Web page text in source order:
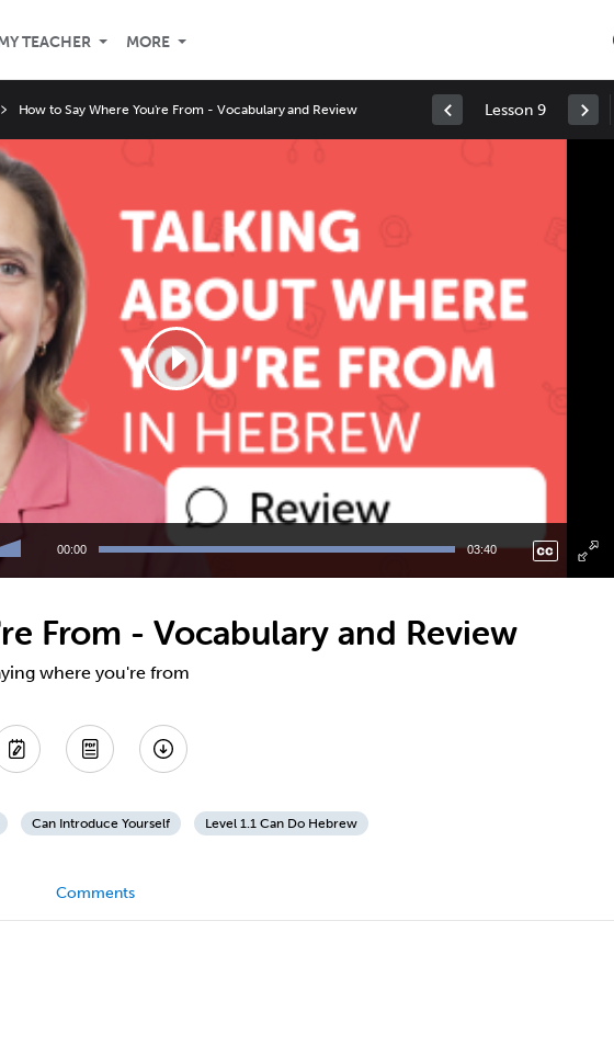
TEACHER MORE
How to Say Where You're From - Vocabulary and Review Lesson 9
00:00 03:40
From - Vocabulary and Review
where you're from
Can Introduce Yourself Level 1.1 Can Do Hebrew
Comments